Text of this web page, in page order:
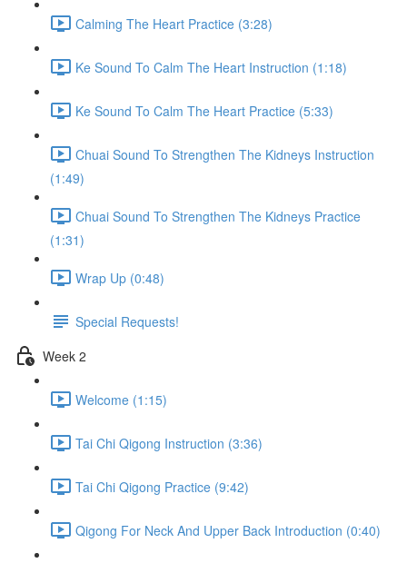
Calming The Heart Practice (3:28)
Ke Sound To Calm The Heart Instruction (1:18)
Ke Sound To Calm The Heart Practice (5:33)
Chuai Sound To Strengthen The Kidneys Instruction
(1:49)
Chuai Sound To Strengthen The Kidneys Practice
(1:31)
Wrap Up (0:48)
Special Requests!
Week 2
Welcome (1:15)
Tai Chi Qigong Instruction (3:36)
Tai Chi Qigong Practice (9:42)
Qigong For Neck And Upper Back Introduction (0:40)